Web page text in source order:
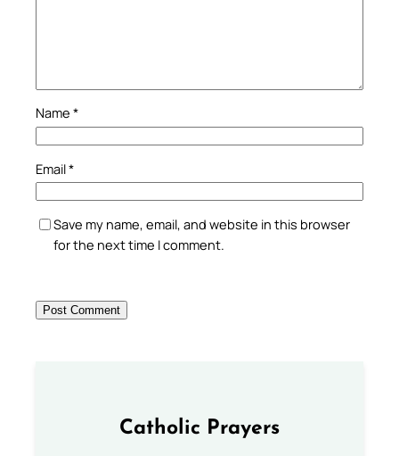
Name *
Email*
Save my name, email, and website in this browser
for the next time I comment.
Catholic Prayers